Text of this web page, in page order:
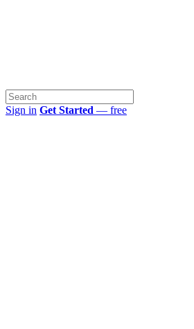
Sign in Get Started — free